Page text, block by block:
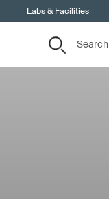
Labs & Facilities
Search